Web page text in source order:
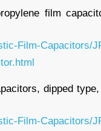
film
Film-Capacitors/
dipped
Film-Capacitors/